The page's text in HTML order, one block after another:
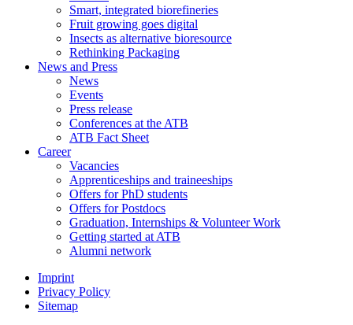
Smart, integrated biorefineries
Fruit growing goes digital
Insects as alternative bioresource
Rethinking Packaging
News and Press
News
Events
Press release
Conferences at the ATB
ATB Fact Sheet
Career
Vacancies
Apprenticeships and traineeships
Offers for PhD students
Offers for Postdocs
Graduation, Internships & Volunteer Work
Getting started at ATB
Alumni network
Imprint
Privacy Policy
Sitemap